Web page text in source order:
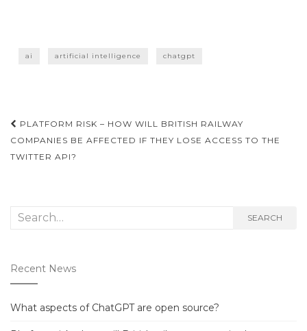
ai artificial intelligence chatgpt
Post
navigation
PLATFORM RISK – HOW WILL BRITISH RAILWAY
COMPANIES BE AFFECTED IF THEY LOSE ACCESS TO THE
TWITTER API?
Search
SEARCH
Recent News
What aspects of ChatGPT are open source?